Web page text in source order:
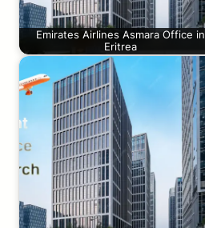
Emirates Airlines Asmara Office in
Eritrea